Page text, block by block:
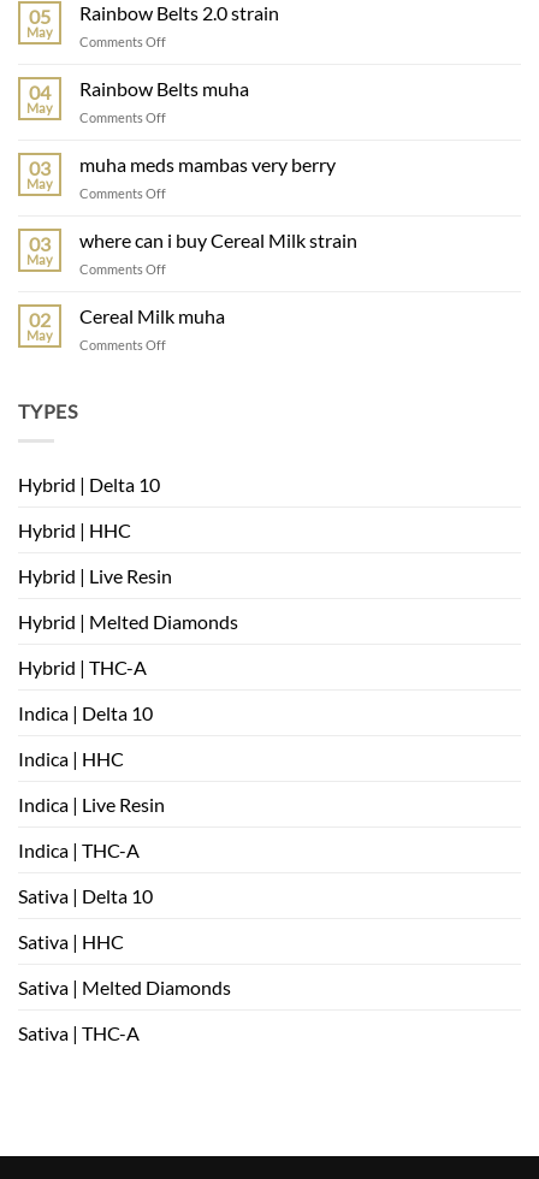
05
May
Rainbow Belts 2.0 strain
Comments Offon
Belts
04
May
Rainbow Belts muha
Comments Offon
03
May
muha meds mambas very berry
Comments Offon
meds
mambas
03
May
where can i buy Cereal Milk strain
Comments Offon
can
02
May
Cereal Milk muha
Comments Offon
TYPES
Hybrid | Delta 10
Hybrid | HHC
Hybrid | Live Resin
Hybrid | Melted Diamonds
Hybrid | THC-A
Indica | Delta 10
Indica | HHC
Indica | Live Resin
Indica | THC-A
Sativa | Delta 10
Sativa | HHC
Sativa | Melted Diamonds
Sativa | THC-A